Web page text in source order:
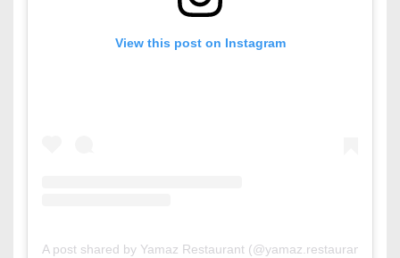
View this post on Instagram
A post shared by Yamaz Restaurant (@yamaz.restaurant)